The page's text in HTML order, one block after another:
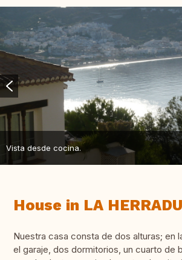
Vista desde cocina.
House in LA
Nuestra casa consta de dos alturas; en
el garaje, dos dormitorios, un cuarto de